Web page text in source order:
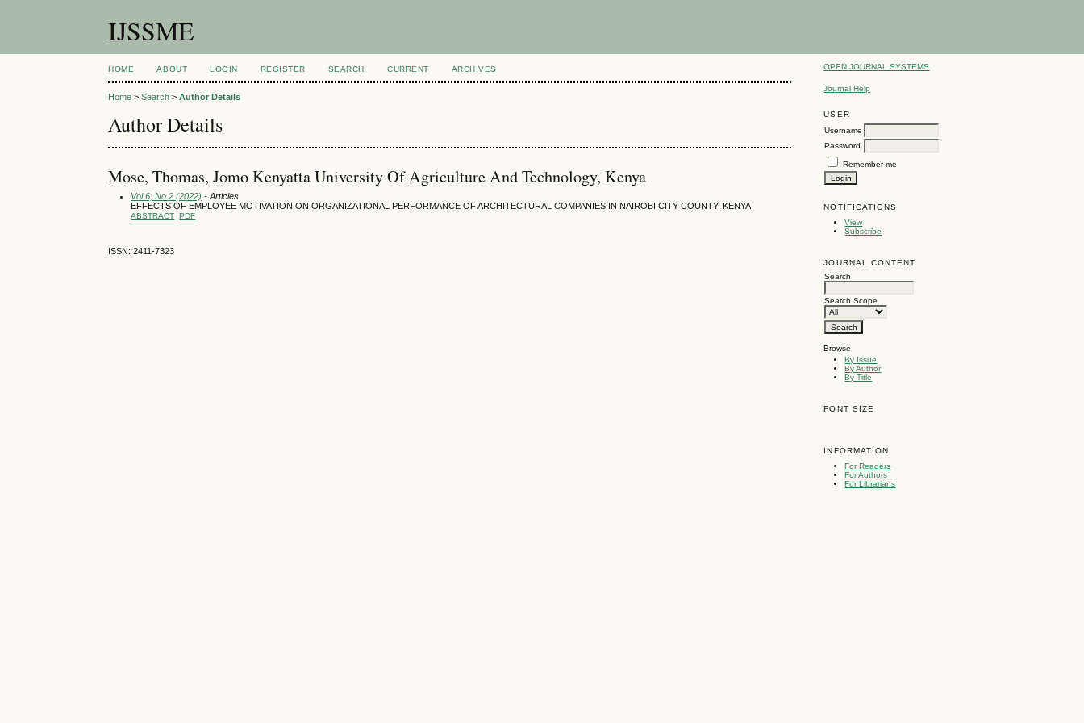
IJSSME
OPEN JOURNAL SYSTEMS
Journal Help
USER
Username
Password
Remember me
NOTIFICATIONS
View
Subscribe
JOURNAL CONTENT
Search
Search Scope
Browse
By Issue
By Author
By Title
FONT SIZE
INFORMATION
For Readers
For Authors
For Librarians
HOME ABOUT LOGIN REGISTER SEARCH CURRENT ARCHIVES
Home >Search >Author Details
Author Details
Mose, Thomas, Jomo Kenyatta University Of Agriculture And Technology, Kenya
Vol 6, No 2 (2022) - Articles
EFFECTS OF EMPLOYEE MOTIVATION ON ORGANIZATIONAL PERFORMANCE OF ARCHITECTURAL COMPANIES IN NAIROBI CITY COUNTY, KENYA
ABSTRACT PDF
ISSN: 2411-7323